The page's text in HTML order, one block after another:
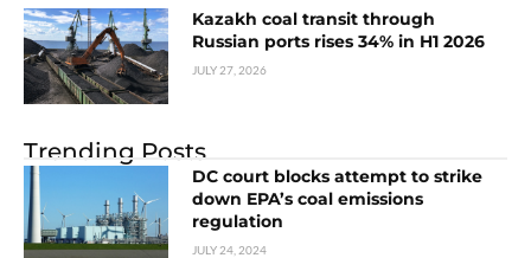
Kazakh coal transit through
Russian ports rises 34% in H1 2026
JULY 27, 2026
Trending Posts
DC court blocks attempt to strike
down EPA’s coal emissions
regulation
JULY 24, 2024